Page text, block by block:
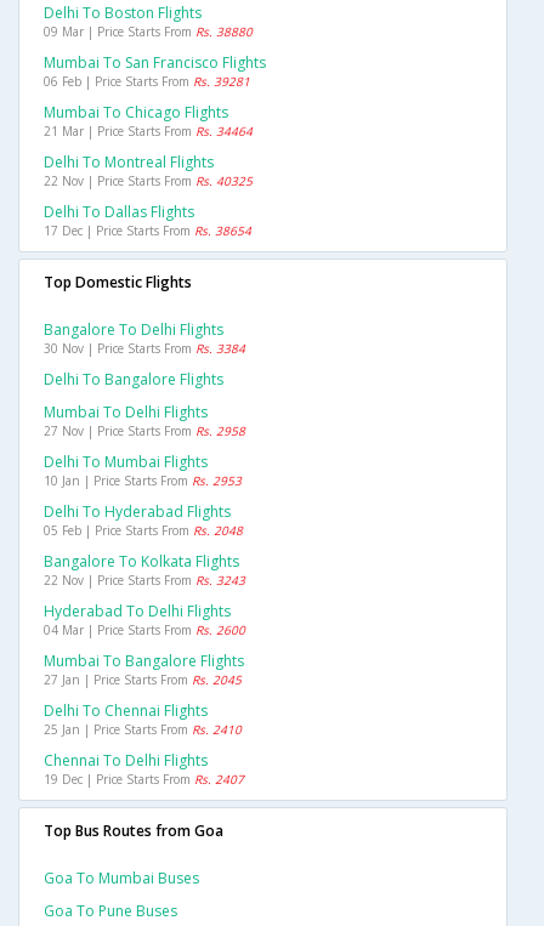
Delhi To Boston Flights
09 Mar | Price Starts From Rs. 38880
Mumbai To San Francisco Flights
06 Feb | Price Starts From Rs. 39281
Mumbai To Chicago Flights
21 Mar | Price Starts From Rs. 34464
Delhi To Montreal Flights
22 Nov | Price Starts From Rs. 40325
Delhi To Dallas Flights
17 Dec | Price Starts From Rs. 38654
Top Domestic Flights
Bangalore To Delhi Flights
30 Nov | Price Starts From Rs. 3384
Delhi To Bangalore Flights
Mumbai To Delhi Flights
27 Nov | Price Starts From Rs. 2958
Delhi To Mumbai Flights
10 Jan | Price Starts From Rs. 2953
Delhi To Hyderabad Flights
05 Feb | Price Starts From Rs. 2048
Bangalore To Kolkata Flights
22 Nov | Price Starts From Rs. 3243
Hyderabad To Delhi Flights
04 Mar | Price Starts From Rs. 2600
Mumbai To Bangalore Flights
27 Jan | Price Starts From Rs. 2045
Delhi To Chennai Flights
25 Jan | Price Starts From Rs. 2410
Chennai To Delhi Flights
19 Dec | Price Starts From Rs. 2407
Top Bus Routes from Goa
Goa To Mumbai Buses
Goa To Pune Buses